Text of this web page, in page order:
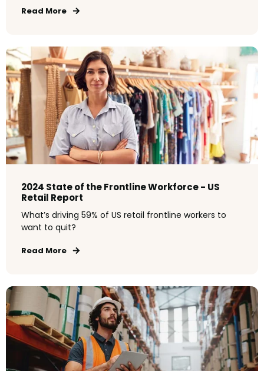
Read More
2024 State of the Frontline Workforce - US
Retail Report
What’s driving 59% of US retail frontline workers to
want to quit?
Read More